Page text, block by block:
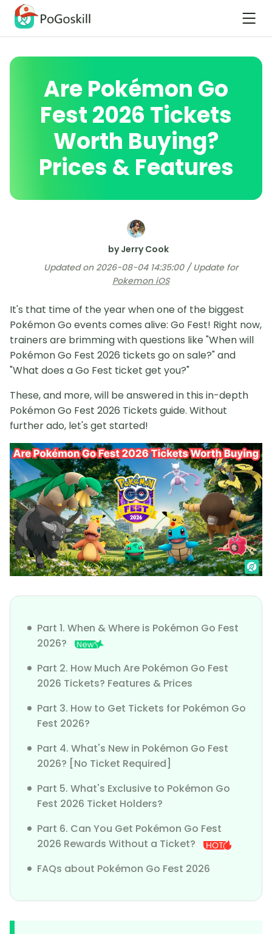
Are Pokémon Go
Fest 2026 Tickets
Worth Buying?
Prices & Features
by Jerry Cook
Updated on 2026-08-04 14:35:00 / Update for
Pokemon iOS
It's that time of the year when one of the biggest
Pokémon Go events comes alive: Go Fest! Right now,
trainers are brimming with questions like "When will
Pokémon Go Fest 2026 tickets go on sale?" and
"What does a Go Fest ticket get you?"
These, and more, will be answered in this in-depth
Pokémon Go Fest 2026 Tickets guide. Without
further ado, let's get started!
Part 1. When & Where is Pokémon Go Fest
2026?
Part 2. How Much Are Pokémon Go Fest
2026 Tickets? Features & Prices
Part 3. How to Get Tickets for Pokémon Go
Fest 2026?
Part 4. What's New in Pokémon Go Fest
2026? [No Ticket Required]
Part 5. What's Exclusive to Pokémon Go
Fest 2026 Ticket Holders?
Part 6. Can You Get Pokémon Go Fest
2026 Rewards Without a Ticket?
FAQs about Pokémon Go Fest 2026